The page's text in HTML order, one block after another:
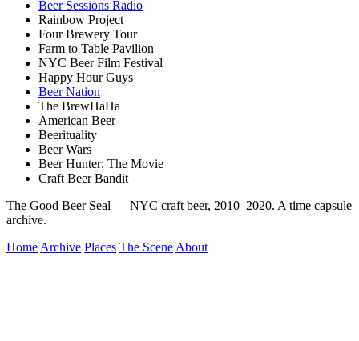
Beer Sessions Radio
Rainbow Project
Four Brewery Tour
Farm to Table Pavilion
NYC Beer Film Festival
Happy Hour Guys
Beer Nation
The BrewHaHa
American Beer
Beerituality
Beer Wars
Beer Hunter: The Movie
Craft Beer Bandit
The Good Beer Seal — NYC craft beer, 2010–2020. A time capsule
archive.
Home Archive Places The Scene About